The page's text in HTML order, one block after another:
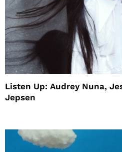
Listen Up: Audrey Nuna,
Jepsen